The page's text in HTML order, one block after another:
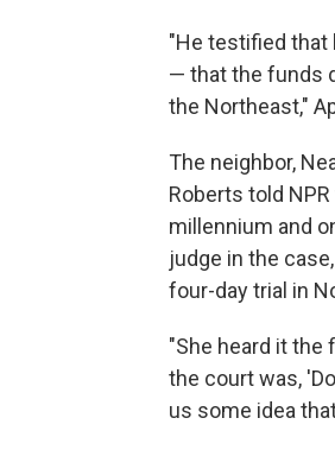
"He testified that
— that the funds
the Northeast,"
The neighbor,
Roberts told
millennium and
judge in the
four-day trial in
"She heard it the
the court was,
us some idea